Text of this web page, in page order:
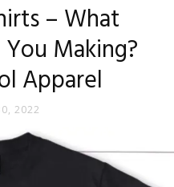
– What
Making?
Apparel
2022